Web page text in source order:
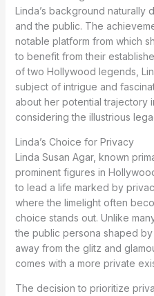
Linda’s background naturally
and the public. The
notable platform from which
to benefit from their
of two Hollywood legends,
subject of intrigue and
about her potential trajectory
considering the illustrious
Linda’s Choice for Privacy
Linda Susan Agar, known
prominent figures in
to lead a life marked by
where the limelight often
choice stands out. Unlike
the public persona shaped
away from the glitz and
comes with a more private
The decision to prioritize